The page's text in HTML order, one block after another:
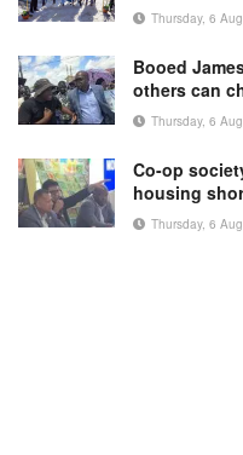
Thursday, 6
Booed
others can
Thursday, 6
Co-op
housing
Thursday, 6